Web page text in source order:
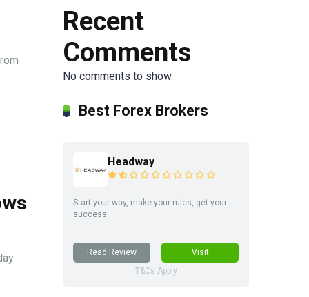
Recent
Comments
No comments to show.
Best Forex Brokers
Headway
Start your way, make your rules, get your
success
Read Review
Visit
T&Cs Apply